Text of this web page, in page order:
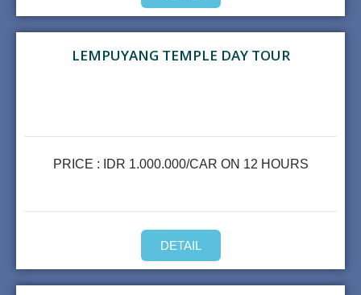
LEMPUYANG TEMPLE DAY TOUR
PRICE : IDR 1.000.000/CAR ON 12 HOURS
DETAIL